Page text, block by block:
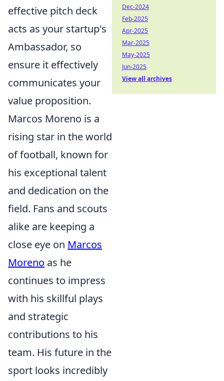
effective pitch deck
acts as your startup's
Ambassador, so
ensure it effectively
communicates your
value proposition.
Marcos Moreno is a
rising star in the world
of football, known for
his exceptional talent
and dedication on the
field. Fans and scouts
alike are keeping a
close eye on Marcos
Moreno as he
continues to impress
with his skillful plays
and strategic
contributions to his
team. His future in the
sport looks incredibly
Dec-2024
Feb-2025
Apr-2025
Mar-2025
May-2025
Jun-2025
View all archives